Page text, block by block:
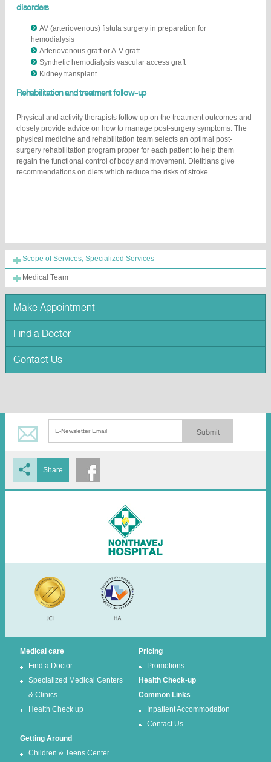
disorders
AV (arteriovenous) fistula surgery in preparation for
hemodialysis
Arteriovenous graft or A-V graft
Synthetic hemodialysis vascular access graft
Kidney transplant
Rehabilitation and treatment follow-up
Physical and activity therapists follow up on the treatment outcomes and
closely provide advice on how to manage post-surgery symptoms. The
physical medicine and rehabilitation team selects an optimal post-
surgery rehabilitation program proper for each patient to help them
regain the functional control of body and movement. Dietitians give
recommendations on diets which reduce the risks of stroke.
Scope of Services, Specialized Services
Medical Team
Make Appointment
Find a Doctor
Contact Us
Submit
Share
Medical care
Find a Doctor
Specialized Medical Centers
& Clinics
Health Check up
Pricing
Promotions
Health Check-up
Common Links
Inpatient Accommodation
Contact Us
Getting Around
Children & Teens Center